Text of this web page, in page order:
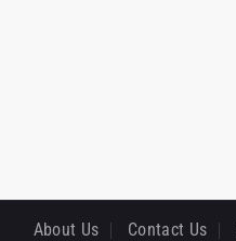
About Us Contact Us